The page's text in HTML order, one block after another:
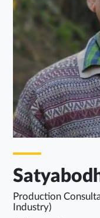
Production
Industry)